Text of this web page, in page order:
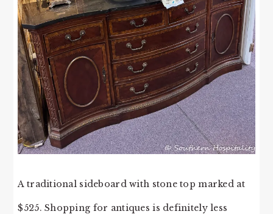
A traditional sideboard with stone top marked at
$525. Shopping for antiques is definitely less